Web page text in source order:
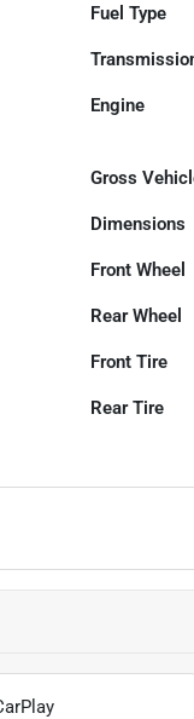
Fuel Type
Engine
Gross
Dimensions
Front Wheel
Rear Wheel
Front Tire
Rear Tire